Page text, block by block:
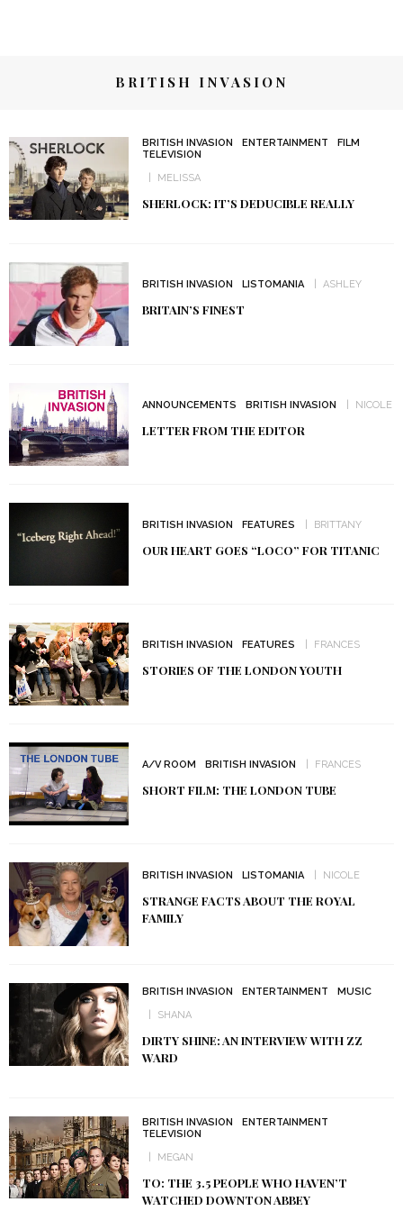
BRITISH INVASION
BRITISH INVASION ENTERTAINMENT
FILM
TELEVISION
MELISSA
SHERLOCK: IT’S DEDUCIBLE REALLY
BRITISH INVASION LISTOMANIA ASHLEY
BRITAIN’S FINEST
ANNOUNCEMENTS BRITISH INVASION NICOLE
LETTER FROM THE EDITOR
BRITISH INVASION FEATURES BRITTANY
OUR HEART GOES “LOCO” FOR TITANIC
BRITISH INVASION FEATURES FRANCES
STORIES OF THE LONDON YOUTH
A/V ROOM BRITISH INVASION FRANCES
SHORT FILM: THE LONDON TUBE
BRITISH INVASION LISTOMANIA NICOLE
STRANGE FACTS ABOUT THE ROYAL
FAMILY
BRITISH INVASION ENTERTAINMENT
MUSIC
SHANA
DIRTY SHINE: AN INTERVIEW WITH ZZ
WARD
BRITISH INVASION
ENTERTAINMENT
TELEVISION
MEGAN
TO: THE 3.5 PEOPLE WHO HAVEN’T
WATCHED DOWNTON ABBEY